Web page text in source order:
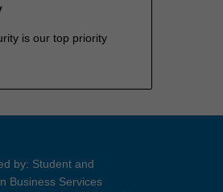
is our top priority
by: Student and
Business Services